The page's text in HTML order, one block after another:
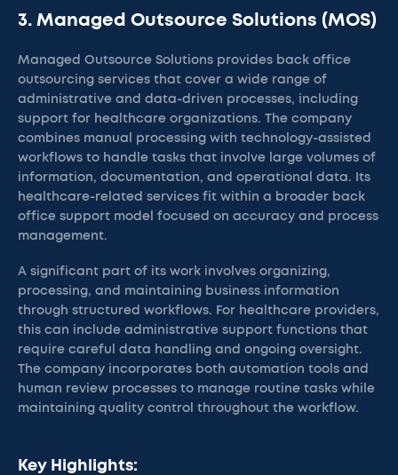
3. Managed Outsource Solutions (MOS)
Managed Outsource Solutions provides back office
outsourcing services that cover a wide range of
administrative and data-driven processes, including
support for healthcare organizations. The company
combines manual processing with technology-assisted
workflows to handle tasks that involve large volumes of
information, documentation, and operational data. Its
healthcare-related services fit within a broader back
office support model focused on accuracy and process
management.
A significant part of its work involves organizing,
processing, and maintaining business information
through structured workflows. For healthcare providers,
this can include administrative support functions that
require careful data handling and ongoing oversight.
The company incorporates both automation tools and
human review processes to manage routine tasks while
maintaining quality control throughout the workflow.
Key Highlights: